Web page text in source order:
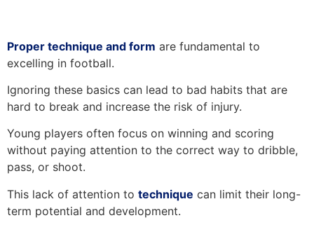
Proper technique and form are fundamental to
excelling in football.
Ignoring these basics can lead to bad habits that are
hard to break and increase the risk of injury.
Young players often focus on winning and scoring
without paying attention to the correct way to dribble,
pass, or shoot.
This lack of attention to technique can limit their long-
term potential and development.